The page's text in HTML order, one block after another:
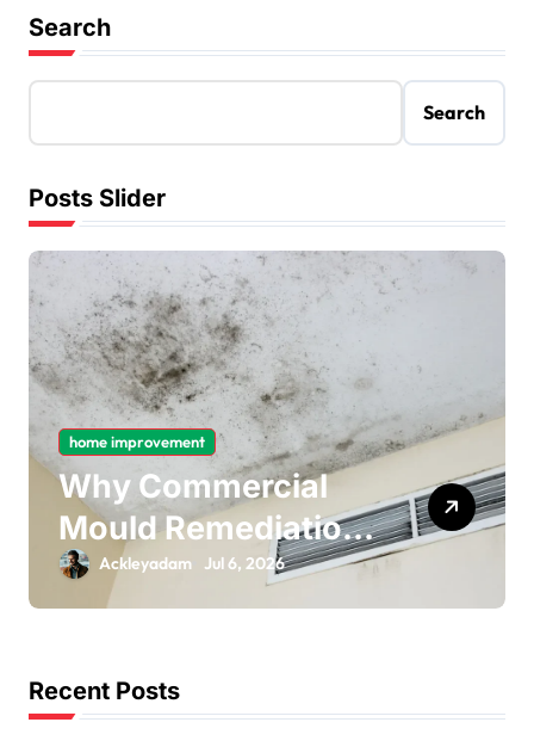
Search
Search
Posts Slider
home improvement
Why Commercial
Mould Remediation
Is Important for
Long-Term Ceiling
Ackleyadam Jul 6, 2026
Recent Posts